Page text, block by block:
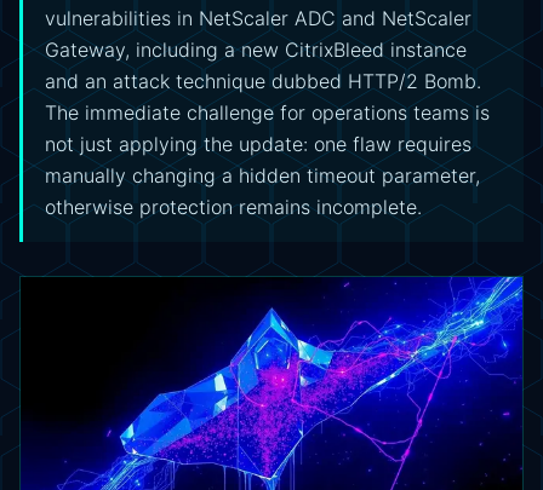
vulnerabilities in NetScaler ADC and NetScaler
Gateway, including a new CitrixBleed instance
and an attack technique dubbed HTTP/2 Bomb.
The immediate challenge for operations teams is
not just applying the update: one flaw requires
manually changing a hidden timeout parameter,
otherwise protection remains incomplete.